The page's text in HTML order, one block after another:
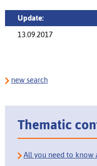
Update:
13.09.2017
new search
Thematic
All you need to know